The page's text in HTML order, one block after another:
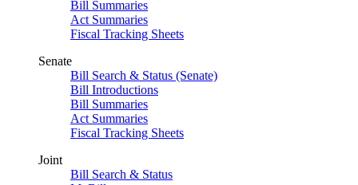
Bill Summaries
Act Summaries
Fiscal Tracking Sheets
Senate
Bill Search & Status (Senate)
Bill Introductions
Bill Summaries
Act Summaries
Fiscal Tracking Sheets
Joint
Bill Search & Status